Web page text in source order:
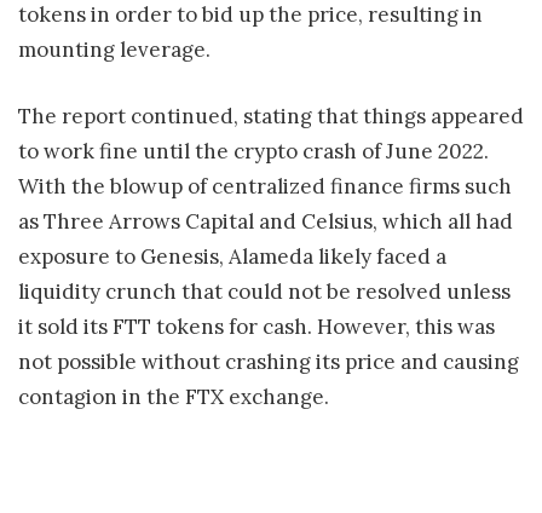
tokens in order to bid up the price, resulting in
mounting leverage.
The report continued, stating that things appeared
to work fine until the crypto crash of June 2022.
With the blowup of centralized finance firms such
as Three Arrows Capital and Celsius, which all had
exposure to Genesis, Alameda likely faced a
liquidity crunch that could not be resolved unless
it sold its FTT tokens for cash. However, this was
not possible without crashing its price and causing
contagion in the FTX exchange.